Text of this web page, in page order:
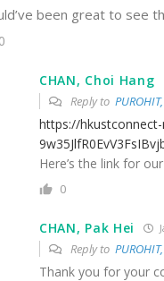
been great to see
0
CHAN, Choi Hang
Reply to
https://hkustconnect-
Here’s the link for
0
CHAN, Pak Hei
Reply to
Thank you for your